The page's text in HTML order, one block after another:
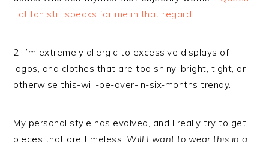
Latifah still speaks for me in that regard.
2. I’m extremely allergic to excessive displays of
logos, and clothes that are too shiny, bright, tight, or
otherwise this-will-be-over-in-six-months trendy.
My personal style has evolved, and I really try to get
pieces that are timeless. Will I want to wear this in a